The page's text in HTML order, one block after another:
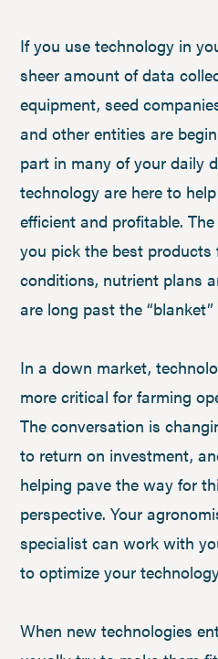
If you use technology in
sheer amount of data
equipment, seed
and other entities are
part in many of your daily
technology are here to
efficient and profitable.
you pick the best products
conditions, nutrient plans
are long past the
In a down market,
more critical for farming
The conversation is
to return on investment,
helping pave the way for
perspective. Your
specialist can work with
to optimize your
When new technologies